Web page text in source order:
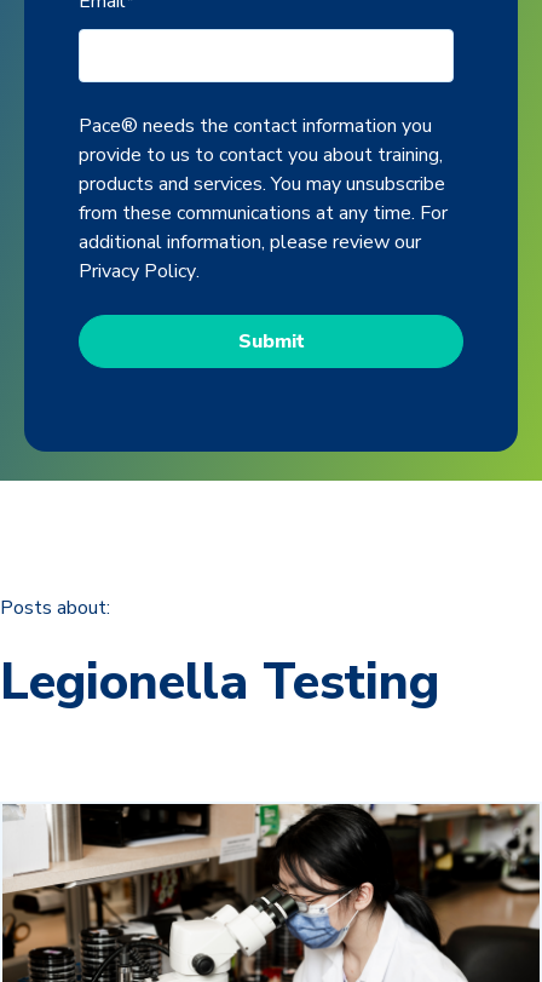
Pace® needs the contact information you
provide to us to contact you about training,
products and services. You may unsubscribe
from these communications at any time. For
additional information, please review our
Privacy Policy.
Posts about:
Legionella Testing